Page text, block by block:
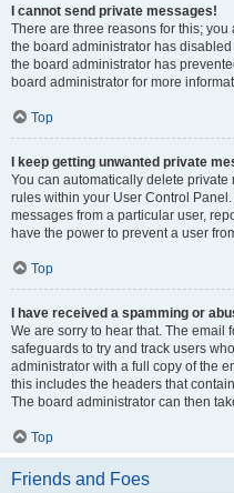
I cannot send private messages!
There are three reasons for this;
the board administrator has
the board administrator has
board administrator for more
Top
I keep getting unwanted private
You can automatically delete
rules within your User Control
messages from a particular user,
have the power to prevent a user
Top
I have received a spamming or
We are sorry to hear that. The email
safeguards to try and track users
administrator with a full copy of the
this includes the headers that
The board administrator can then
Top
Friends and Foes